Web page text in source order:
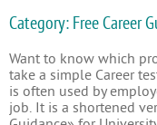
Category: Free Career
Want to know which
take a simple Career
is often used by
job. It is a shortened